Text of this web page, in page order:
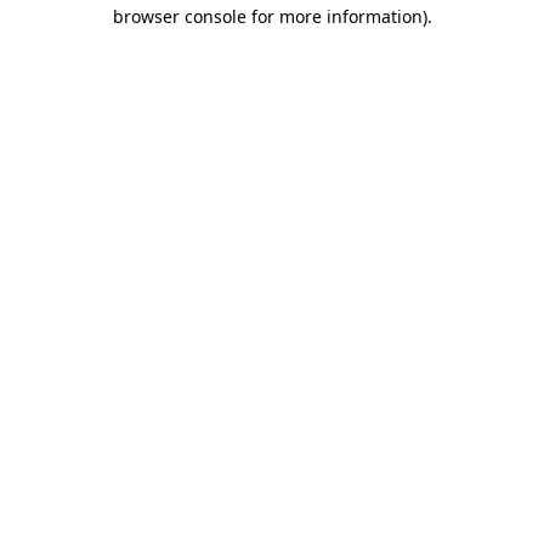
browser console for more information).